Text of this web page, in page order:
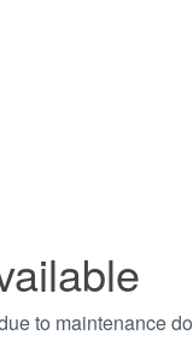
to maintenance